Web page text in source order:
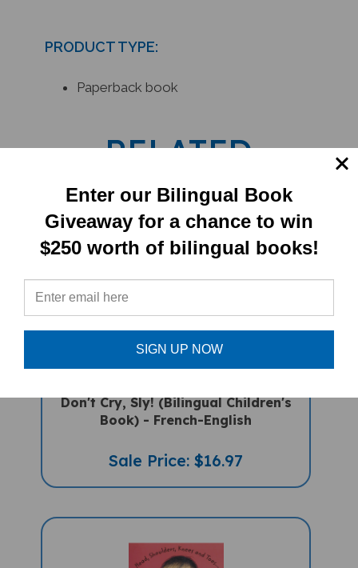
PRODUCT TYPE:
Paperback book
RELATED
PRODUCTS
Don't Cry, Sly! (Bilingual Children's
Book) - French-English
Sale Price: $16.97
Enter our Bilingual Book
Giveaway for a chance to win
$250 worth of bilingual books!
SIGN UP NOW